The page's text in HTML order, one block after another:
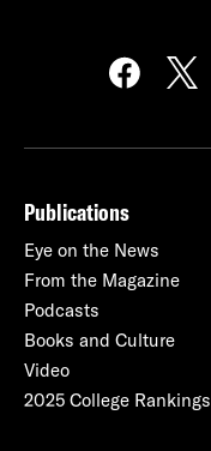
Publications
Eye on the News
From the Magazine
Podcasts
Books and Culture
Video
2025 College Rankings